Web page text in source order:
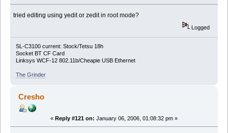
tried editing using yedit or zedit in root mode?
Logged
SL-C3100 current: Stock/Tetsu 18h
Socket BT CF Card
Linksys WCF-12 802.11b/Cheapie USB Ethernet
The Grinder
Cresho
« Reply #121 on: January 06, 2006, 01:08:32 pm »